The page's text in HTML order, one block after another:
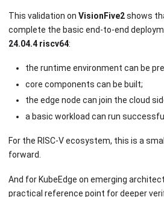
This validation on VisionFive2shows
complete the basic end-to-end
24.04.4 riscv64:
the runtime environment can be
core components can be built;
the edge node can join the cloud
a basic workload can run
For the RISC-V ecosystem, this is a
forward.
And for KubeEdge on emerging
practical reference point for deeper